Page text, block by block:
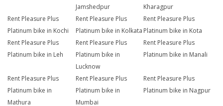
Jamshedpur
Kharagpur
Rent Pleasure Plus
Platinum bike in Kochi
Rent Pleasure Plus
Platinum bike in Kolkata
Rent Pleasure Plus
Platinum bike in Kota
Rent Pleasure Plus
Platinum bike in Leh
Rent Pleasure Plus
Platinum bike in
Lucknow
Rent Pleasure Plus
Platinum bike in Manali
Rent Pleasure Plus
Platinum bike in
Mathura
Rent Pleasure Plus
Platinum bike in
Mumbai
Rent Pleasure Plus
Platinum bike in Nagpur